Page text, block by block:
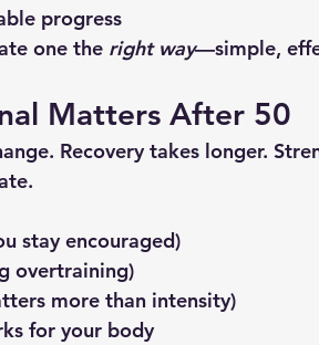
progress
one the right way—simple,
Matters After 50
Recovery takes longer.
stay encouraged)
overtraining)
more than intensity)
for your body